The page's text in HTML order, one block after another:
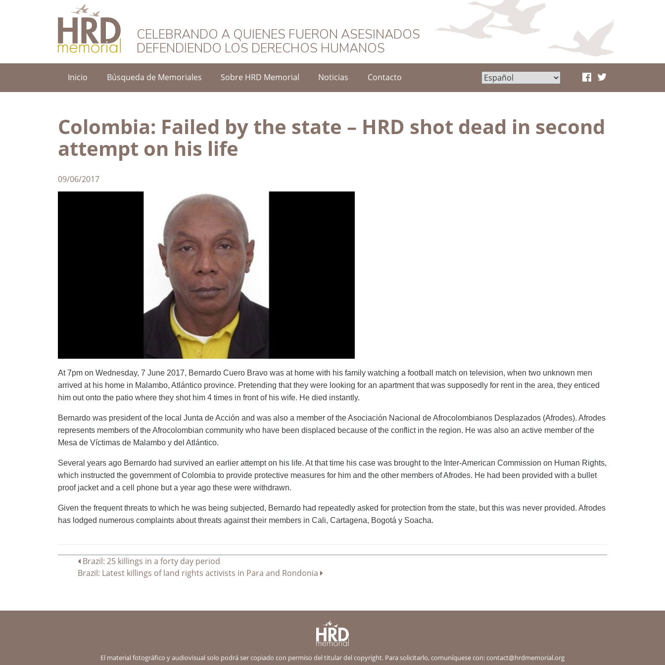
HRD Memorial – Español
CELEBRANDO A QUIENES FUERON ASESINADOS
DEFENDIENDO LOS DERECHOS HUMANOS
Inicio Búsqueda de Memoriales Sobre HRD Memorial Noticias Contacto
Colombia: Failed by the state – HRD shot dead in second
attempt on his life
09/06/2017
At 7pm on Wednesday, 7 June 2017, Bernardo Cuero Bravo was at home with his family watching a football match on television, when two unknown men
arrived at his home in Malambo, Atlántico province. Pretending that they were looking for an apartment that was supposedly for rent in the area, they enticed
him out onto the patio where they shot him 4 times in front of his wife. He died instantly.
Bernardo was president of the local Junta de Acción and was also a member of the Asociación Nacional de Afrocolombianos Desplazados (Afrodes). Afrodes
represents members of the Afrocolombian community who have been displaced because of the conflict in the region. He was also an active member of the
Mesa de Víctimas de Malambo y del Atlántico.
Several years ago Bernardo had survived an earlier attempt on his life. At that time his case was brought to the Inter-American Commission on Human Rights,
which instructed the government of Colombia to provide protective measures for him and the other members of Afrodes. He had been provided with a bullet
proof jacket and a cell phone but a year ago these were withdrawn.
Given the frequent threats to which he was being subjected, Bernardo had repeatedly asked for protection from the state, but this was never provided. Afrodes
has lodged numerous complaints about threats against their members in Cali, Cartagena, Bogotá y Soacha.
Navegación
Brazil: 25 killings in a forty day period
Brazil: Latest killings of land rights activists in Para and Rondonia
El material fotográfico y audiovisual solo podrá ser copiado con permiso del titular del copyright. Para solicitarlo, comuníquese con:contact@hrdmemorial.org